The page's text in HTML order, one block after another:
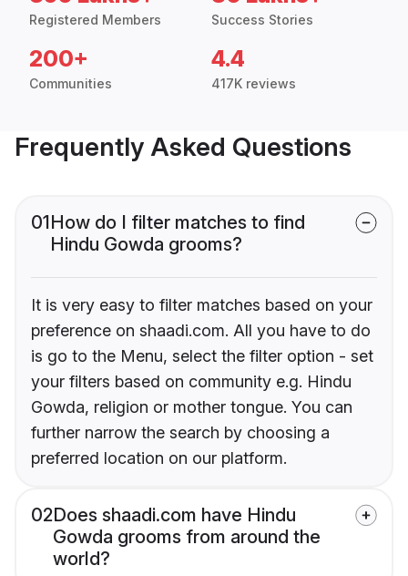
Registered Members Success Stories
200+
Communities
4.4
417K reviews
Frequently Asked Questions
01How do I filter matches to find
Hindu Gowda grooms?
It is very easy to filter matches based on your
preference on shaadi.com. All you have to do
is go to the Menu, select the filter option - set
your filters based on community e.g. Hindu
Gowda, religion or mother tongue. You can
further narrow the search by choosing a
preferred location on our platform.
02Does shaadi.com have Hindu
Gowda grooms from around the
world?